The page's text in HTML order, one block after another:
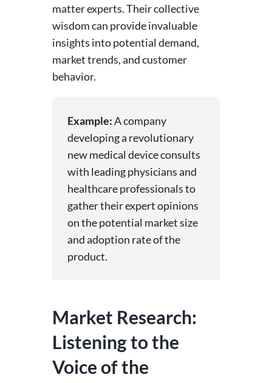
matter experts. Their collective
wisdom can provide invaluable
insights into potential demand,
market trends, and customer
behavior.
Example:A company
developing a revolutionary
new medical device consults
with leading physicians and
healthcare professionals to
gather their expert opinions
on the potential market size
and adoption rate of the
product.
Market Research:
Listening to the
Voice of the